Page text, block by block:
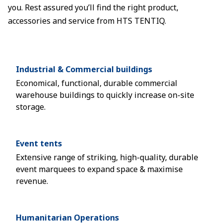
you. Rest assured you’ll find the right product,
accessories and service from HTS TENTIQ.
Industrial & Commercial buildings
Economical, functional, durable commercial
warehouse buildings to quickly increase on-site
storage.
Event tents
Extensive range of striking, high-quality, durable
event marquees to expand space & maximise
revenue.
Humanitarian Operations